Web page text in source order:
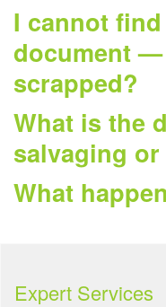
I cannot
document —
scrapped?
What is the
salvaging
What
Expert Services